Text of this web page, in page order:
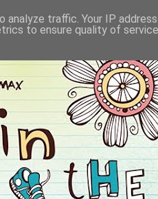
traffic. Your IP
to ensure quality of